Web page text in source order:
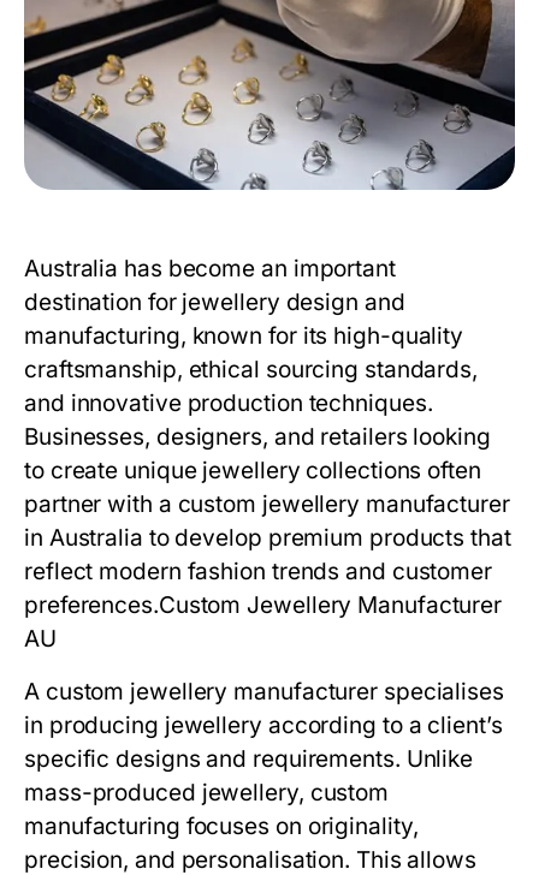
Australia has become an important
destination for jewellery design and
manufacturing, known for its high-quality
craftsmanship, ethical sourcing standards,
and innovative production techniques.
Businesses, designers, and retailers looking
to create unique jewellery collections often
partner with a custom jewellery manufacturer
in Australia to develop premium products that
reflect modern fashion trends and customer
preferences.Custom Jewellery Manufacturer
AU
A custom jewellery manufacturer specialises
in producing jewellery according to a client’s
specific designs and requirements. Unlike
mass-produced jewellery, custom
manufacturing focuses on originality,
precision, and personalisation. This allows